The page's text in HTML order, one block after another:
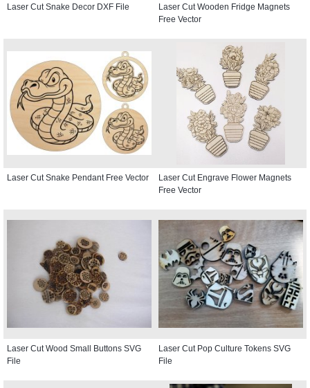
Laser Cut Snake Decor DXF File
Laser Cut Wooden Fridge Magnets
Free Vector
Laser Cut Snake Pendant Free Vector
Laser Cut Engrave Flower Magnets
Free Vector
Laser Cut Wood Small Buttons SVG
File
Laser Cut Pop Culture Tokens SVG
File